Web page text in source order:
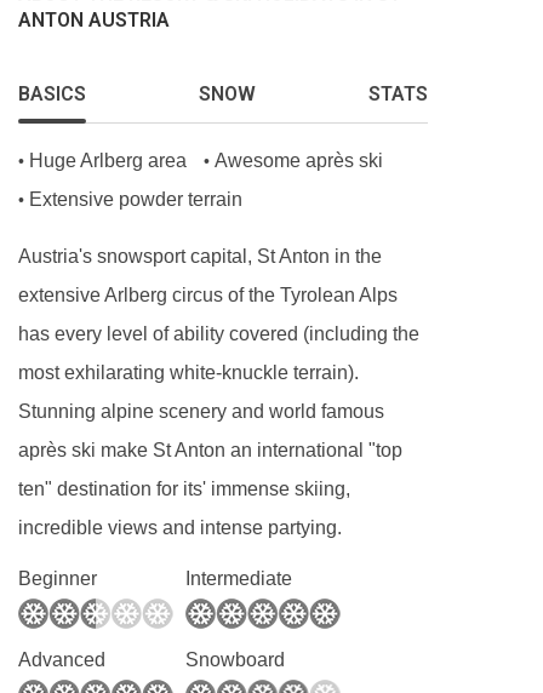
Mix package: €35,00 p.p.
Baby bed and baby chair (on request): Free
FEATURES & FACILITIES
Up to 16 people
Fireplace
Skibus 100 meter walk
Parking spaces can be booked
MEALS AT CHALET CHRISTIANE, ST ANTON
In a catered Chalet you are taken care of by
professional chalet staff. They make sure you
ANTON AUSTRIA
BASICS SNOW STATS
• Huge Arlberg area • Awesome après ski
• Extensive powder terrain
Austria's snowsport capital, St Anton in the
extensive Arlberg circus of the Tyrolean Alps
has every level of ability covered (including the
most exhilarating white-knuckle terrain).
Stunning alpine scenery and world famous
après ski make St Anton an international "top
ten" destination for its' immense skiing,
incredible views and intense partying.
Beginner Intermediate
Advanced Snowboard